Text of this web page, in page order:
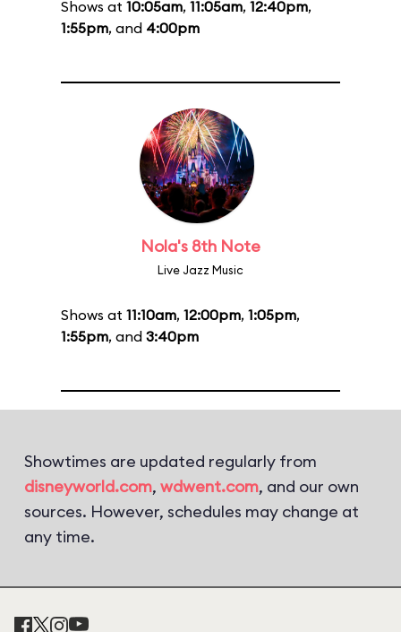
Shows at 10:05am, 11:05am, 12:40pm,
1:55pm, and 4:00pm
Nola's 8th Note
Live Jazz Music
Shows at 11:10am, 12:00pm, 1:05pm,
1:55pm, and 3:40pm
Showtimes are updated regularly from
disneyworld.com, wdwent.com, and our own
sources. However, schedules may change at
any time.